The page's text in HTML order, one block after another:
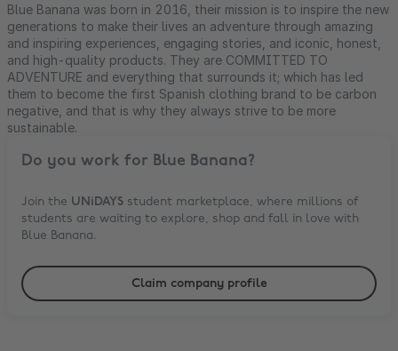
Blue Banana was born in 2016, their mission is to inspire the new
generations to make their lives an adventure through amazing
and inspiring experiences, engaging stories, and iconic, honest,
and high-quality products. They are COMMITTED TO
ADVENTURE and everything that surrounds it; which has led
them to become the first Spanish clothing brand to be carbon
negative, and that is why they always strive to be more
sustainable.
Do you work for Blue Banana?
Join the UNiDAYS student marketplace, where millions of
students are waiting to explore, shop and fall in love with
Blue Banana.
Claim company profile